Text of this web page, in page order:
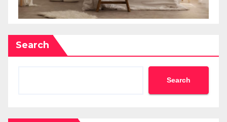
Search
Search